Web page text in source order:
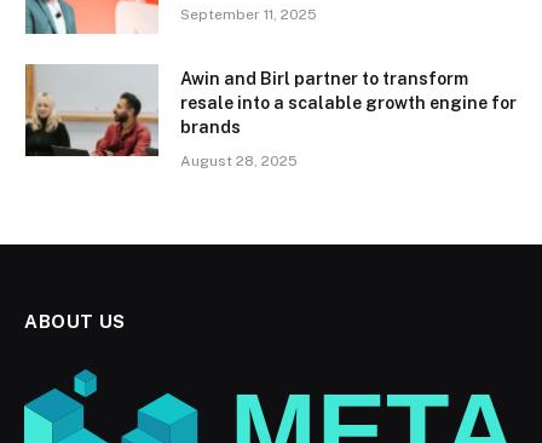
September 11, 2025
Awin and Birl partner to transform
resale into a scalable growth engine for
brands
August 28, 2025
ABOUT US